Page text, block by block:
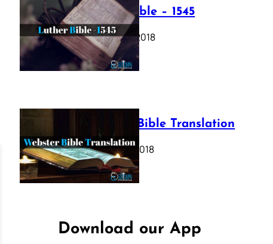
Luther Bible – 1545
October 17, 2018
Webster Bible Translation
October 11, 2018
Download our App